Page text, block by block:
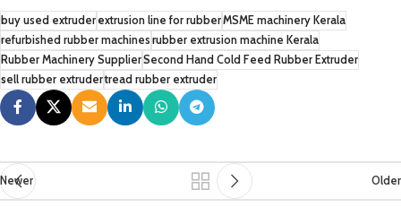
buy used extruderextrusion line for rubberMSME machinery Kerala
refurbished rubber machines rubber extrusion machine Kerala
Rubber Machinery SupplierSecond Hand Cold Feed Rubber Extruder
sell rubber extrudertread rubber extruder
Newer Older